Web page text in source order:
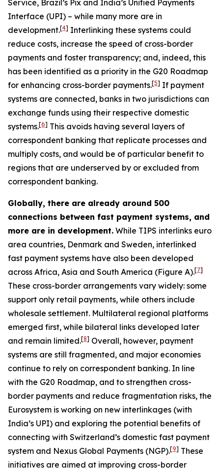
Service, Brazil’s Pix and India’s Unified Payments
Interface (UPI) – while many more are in
development.[4] Interlinking these systems could
reduce costs, increase the speed of cross-border
payments and foster transparency; and, indeed, this
has been identified as a priority in the G20 Roadmap
for enhancing cross-border payments.[5] If payment
systems are connected, banks in two jurisdictions can
exchange funds using their respective domestic
systems.[6] This avoids having several layers of
correspondent banking that replicate processes and
multiply costs, and would be of particular benefit to
regions that are underserved by or excluded from
correspondent banking.
Globally, there are already around 500
connections between fast payment systems, and
more are in development. While TIPS interlinks euro
area countries, Denmark and Sweden, interlinked
fast payment systems have also been developed
across Africa, Asia and South America (Figure A).[7]
These cross-border arrangements vary widely: some
support only retail payments, while others include
wholesale settlement. Multilateral regional platforms
emerged first, while bilateral links developed later
and remain limited.[8] Overall, however, payment
systems are still fragmented, and major economies
continue to rely on correspondent banking. In line
with the G20 Roadmap, and to strengthen cross-
border payments and reduce fragmentation risks, the
Eurosystem is working on new interlinkages (with
India’s UPI) and exploring the potential benefits of
connecting with Switzerland’s domestic fast payment
system and Nexus Global Payments (NGP).[9] These
initiatives are aimed at improving cross-border